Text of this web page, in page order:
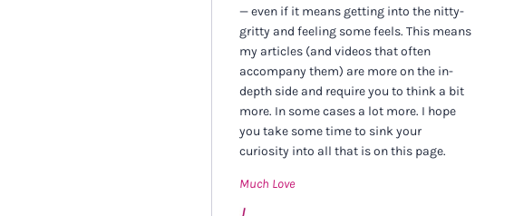
— even if it means getting into the nitty-
gritty and feeling some feels. This means
my articles (and videos that often
accompany them) are more on the in-
depth side and require you to think a bit
more. In some cases a lot more. I hope
you take some time to sink your
curiosity into all that is on this page.
Much Love